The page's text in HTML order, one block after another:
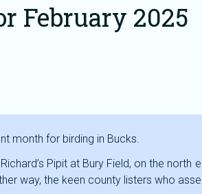
February 2025
month for birding in Bucks.
Pipit at Bury Field, on the
way, the keen county listers who